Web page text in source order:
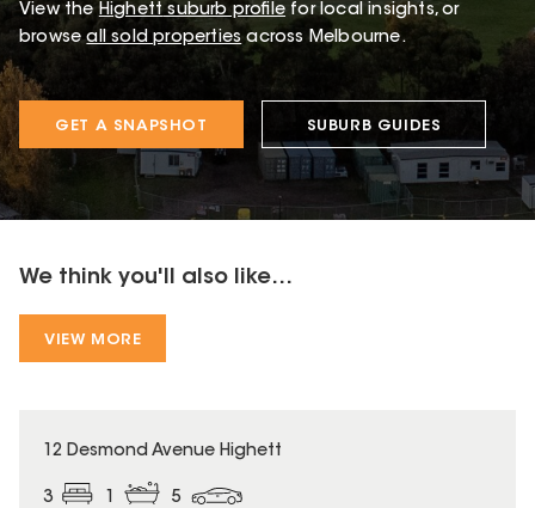
View the Highettsuburb profile for local insights, or
browse all sold properties across Melbourne.
GET A SNAPSHOT SUBURB GUIDES
We think you'll also like...
VIEW MORE
12 Desmond Avenue Highett
3 1 5